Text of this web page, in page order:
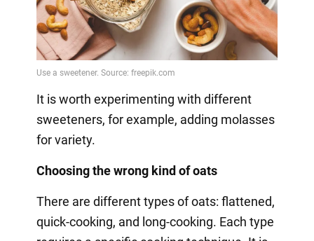
It is worth experimenting with different
sweeteners, for example, adding molasses
for variety.
Choosing the wrong kind of oats
There are different types of oats: flattened,
quick-cooking, and long-cooking. Each type